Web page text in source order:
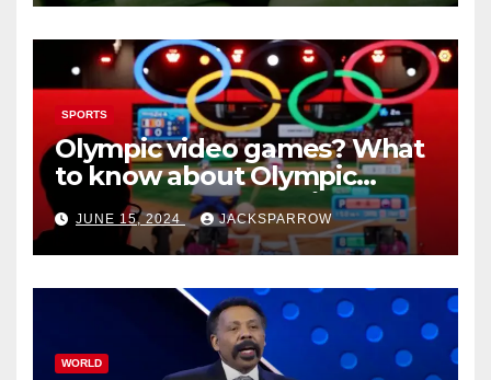
SPORTS
Olympic video games? What
to know about Olympic
Esports Games coming soon
JUNE 15, 2024 JACKSPARROW
WORLD